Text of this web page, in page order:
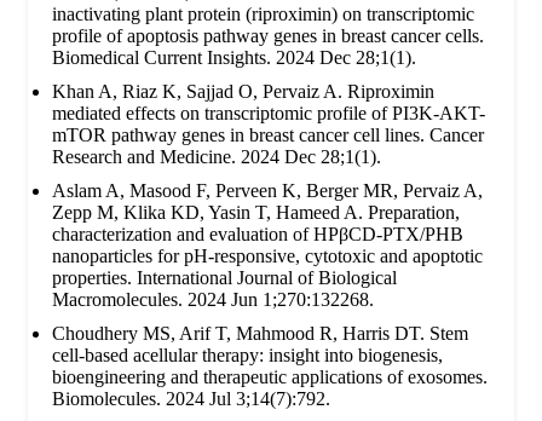
inactivating plant protein (riproximin) on transcriptomic
profile of apoptosis pathway genes in breast cancer cells.
Biomedical Current Insights. 2024 Dec 28;1(1).
Khan A, Riaz K, Sajjad O, Pervaiz A. Riproximin
mediated effects on transcriptomic profile of PI3K-AKT-
mTOR pathway genes in breast cancer cell lines. Cancer
Research and Medicine. 2024 Dec 28;1(1).
Aslam A, Masood F, Perveen K, Berger MR, Pervaiz A,
Zepp M, Klika KD, Yasin T, Hameed A. Preparation,
characterization and evaluation of HPβCD-PTX/PHB
nanoparticles for pH-responsive, cytotoxic and apoptotic
properties. International Journal of Biological
Macromolecules. 2024 Jun 1;270:132268.
Choudhery MS, Arif T, Mahmood R, Harris DT. Stem
cell-based acellular therapy: insight into biogenesis,
bioengineering and therapeutic applications of exosomes.
Biomolecules. 2024 Jul 3;14(7):792.